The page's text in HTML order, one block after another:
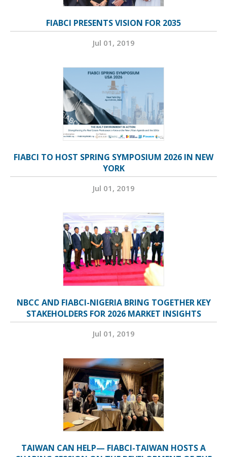
FIABCI PRESENTS VISION FOR 2035
Jul 01, 2019
FIABCI TO HOST SPRING SYMPOSIUM 2026 IN NEW
YORK
Jul 01, 2019
NBCC AND FIABCI-NIGERIA BRING TOGETHER KEY
STAKEHOLDERS FOR 2026 MARKET INSIGHTS
Jul 01, 2019
TAIWAN CAN HELP— FIABCI-TAIWAN HOSTS A